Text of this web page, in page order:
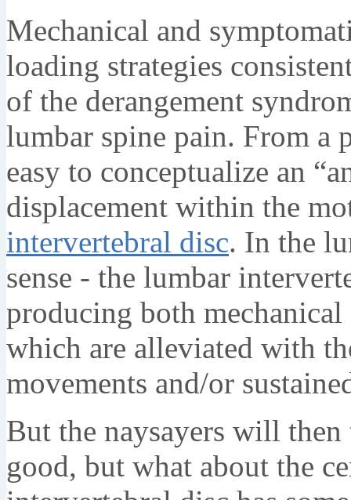
Mechanical and
loading strategies
of the derangement
lumbar spine pain. From a
easy to conceptualize an
displacement within the
intervertebral disc. In the
sense - the lumbar
producing both mechanical
which are alleviated with
movements and/or
But the naysayers will
good, but what about the